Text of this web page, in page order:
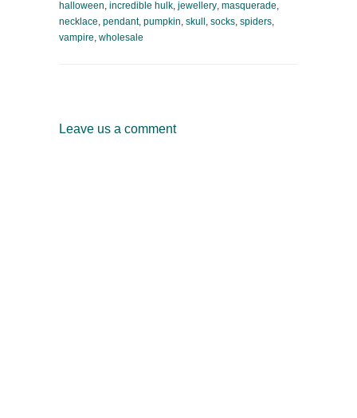
halloween, incredible hulk, jewellery, masquerade,
necklace, pendant, pumpkin, skull , socks, spiders,
vampire, wholesale
Leave us a comment